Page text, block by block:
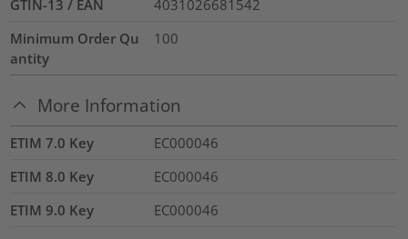
GTIN-13 / EAN
4031026681542
Minimum Order Qu
antity
100
More Information
ETIM 7.0 Key
EC000046
ETIM 8.0 Key
EC000046
ETIM 9.0 Key
EC000046